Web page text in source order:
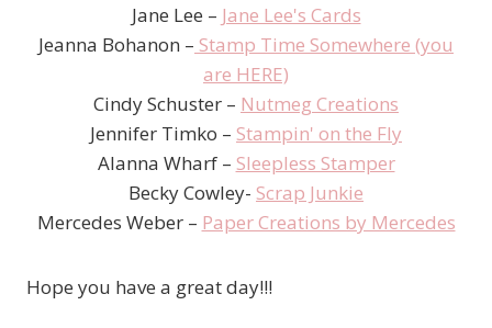
Jane Lee – Jane Lee's Cards
Jeanna Bohanon – Stamp Time Somewhere (you
are HERE)
Cindy Schuster – Nutmeg Creations
Jennifer Timko – Stampin' on the Fly
Alanna Wharf – Sleepless Stamper
Becky Cowley- Scrap Junkie
Mercedes Weber – Paper Creations by Mercedes
Hope you have a great day!!!